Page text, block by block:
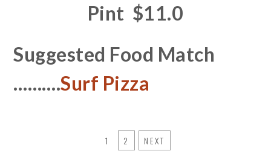
Pint $11.0
Suggested Food Match
……….Surf Pizza
1 2 NEXT